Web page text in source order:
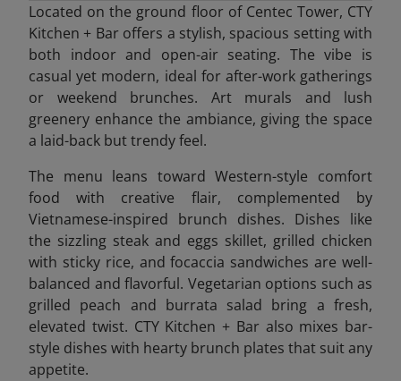
Located on the ground floor of Centec Tower, CTY
Kitchen + Bar offers a stylish, spacious setting with
both indoor and open-air seating. The vibe is
casual yet modern, ideal for after-work gatherings
or weekend brunches. Art murals and lush
greenery enhance the ambiance, giving the space
a laid-back but trendy feel.
The menu leans toward Western-style comfort
food with creative flair, complemented by
Vietnamese-inspired brunch dishes. Dishes like
the sizzling steak and eggs skillet, grilled chicken
with sticky rice, and focaccia sandwiches are well-
balanced and flavorful. Vegetarian options such as
grilled peach and burrata salad bring a fresh,
elevated twist. CTY Kitchen + Bar also mixes bar-
style dishes with hearty brunch plates that suit any
appetite.